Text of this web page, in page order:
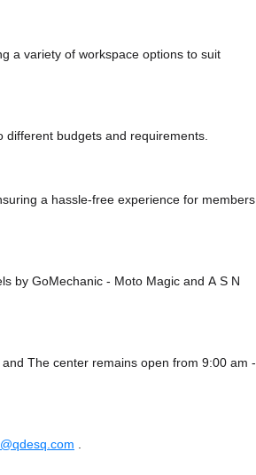
a variety of workspace options to suit
budgets and requirements.
a hassle-free experience for members
by GoMechanic - Moto Magic and A S N
The center remains open from 9:00 am -
.